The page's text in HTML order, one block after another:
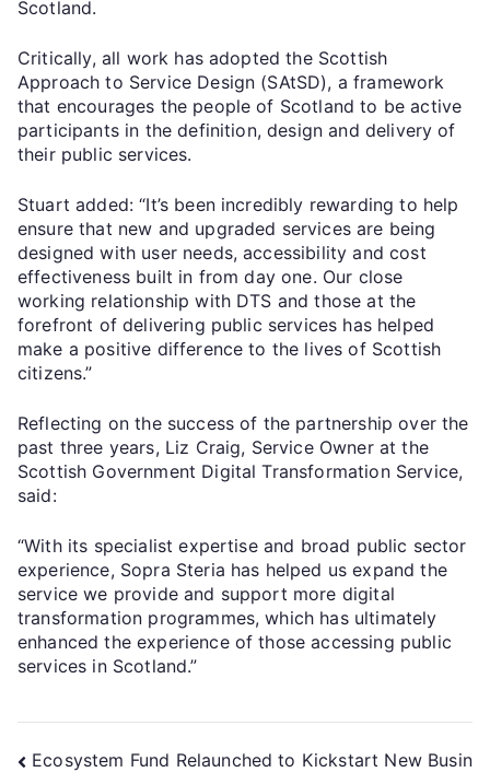
Scotland.
Critically, all work has adopted the Scottish
Approach to Service Design (SAtSD), a framework
that encourages the people of Scotland to be active
participants in the definition, design and delivery of
their public services.
Stuart added: “It’s been incredibly rewarding to help
ensure that new and upgraded services are being
designed with user needs, accessibility and cost
effectiveness built in from day one. Our close
working relationship with DTS and those at the
forefront of delivering public services has helped
make a positive difference to the lives of Scottish
citizens.”
Reflecting on the success of the partnership over the
past three years, Liz Craig, Service Owner at the
Scottish Government Digital Transformation Service,
said:
“With its specialist expertise and broad public sector
experience, Sopra Steria has helped us expand the
service we provide and support more digital
transformation programmes, which has ultimately
enhanced the experience of those accessing public
services in Scotland.”
Ecosystem Fund Relaunched to Kickstart New Busin